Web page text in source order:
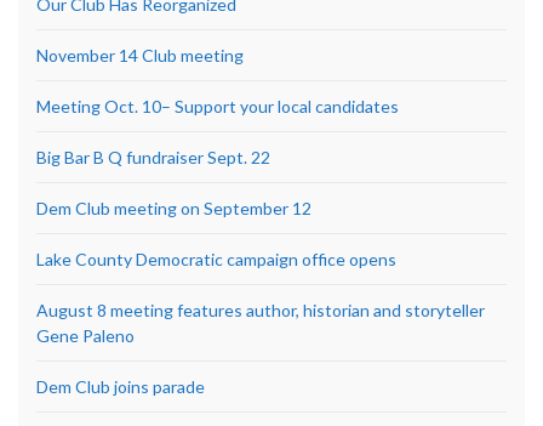
Our Club Has Reorganized
November 14 Club meeting
Meeting Oct. 10– Support your local candidates
Big Bar B Q fundraiser Sept. 22
Dem Club meeting on September 12
Lake County Democratic campaign office opens
August 8 meeting features author, historian and storyteller
Gene Paleno
Dem Club joins parade